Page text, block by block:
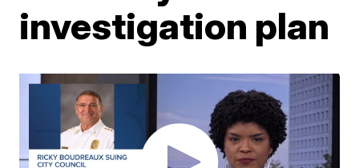
investigation plan